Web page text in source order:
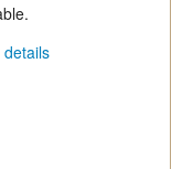
details